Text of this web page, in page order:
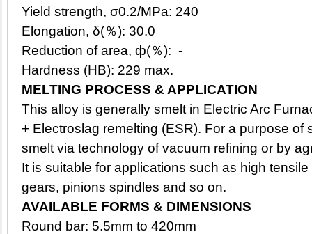
Yield strength, σ0.2/MPa: 240
Elongation, δ(％): 30.0
Reduction of area, ф(％): -
Hardness (HB): 229 max.
MELTING PROCESS & APPLICATION
This alloy is generally smelt in Electric Arc
+ Electroslag remelting (ESR). For a purpose of
smelt via technology of vacuum refining or by
It is suitable for applications such as high
gears, pinions spindles and so on.
AVAILABLE FORMS & DIMENSIONS
Round bar: 5.5mm to 420mm